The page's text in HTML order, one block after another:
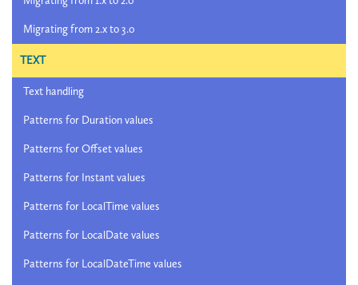
Migrating from 2.x to 3.0
TEXT
Text handling
Patterns for Duration values
Patterns for Offset values
Patterns for Instant values
Patterns for LocalTime values
Patterns for LocalDate values
Patterns for LocalDateTime values